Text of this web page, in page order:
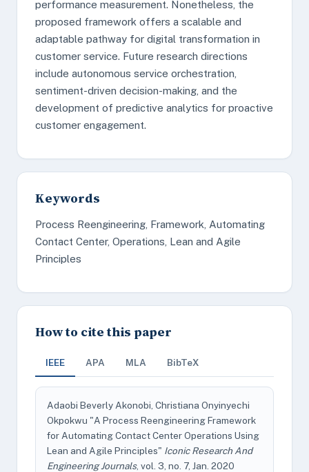
performance measurement. Nonetheless, the
proposed framework offers a scalable and
adaptable pathway for digital transformation in
customer service. Future research directions
include autonomous service orchestration,
sentiment-driven decision-making, and the
development of predictive analytics for proactive
customer engagement.
Keywords
Process Reengineering, Framework, Automating
Contact Center, Operations, Lean and Agile
Principles
How to cite this paper
IEEE APA MLA BibTeX
Adaobi Beverly Akonobi, Christiana Onyinyechi
Okpokwu "A Process Reengineering Framework
for Automating Contact Center Operations Using
Lean and Agile Principles" Iconic Research And
Engineering Journals, vol. 3, no. 7, Jan. 2020